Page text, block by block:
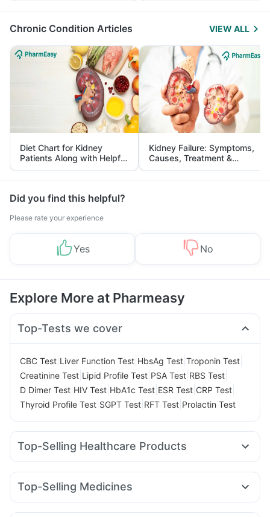
Management
Chronic Condition Articles VIEW ALL
Diet Chart for Kidney
Patients Along with Helpful
Tips
Kidney Failure: Symptoms,
Causes, Treatment &
Prevention
Did you find this helpful?
Please rate your experience
Yes No
Explore More at Pharmeasy
Top-Tests we cover
CBC Test Liver Function Test HbsAg Test Troponin Test
Creatinine Test Lipid Profile Test PSA Test RBS Test
D Dimer Test HIV Test HbA1c Test ESR Test CRP Test
Thyroid Profile Test SGPT Test RFT Test Prolactin Test
Top-Selling Healthcare Products
Himalaya Liv.52 Ds Buscogast 10mg
Prega News Pregnancy Test Kit
Top-Selling Medicines
Orofer XT Yurpeak 10mg Megalis 10 Erly 6mg Montek LC